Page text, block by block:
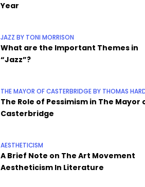
Year
JAZZ BY TONI MORRISON
What are the Important Themes in
“Jazz”?
THE MAYOR OF CASTERBRIDGE BY THOMAS
The Role of Pessimism in The Mayor
Casterbridge
AESTHETICISM
A Brief Note on The Art Movement
Aestheticism In Literature